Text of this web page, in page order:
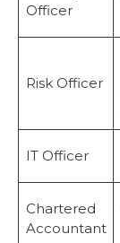
Officer
Risk Officer
IT Officer
Chartered
Accountant